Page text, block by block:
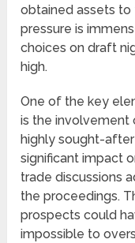
obtained assets
pressure is
choices on draft
high.
One of the key
is the involvement
highly sought-
significant impact
trade discussions
the proceedings.
prospects could
impossible to